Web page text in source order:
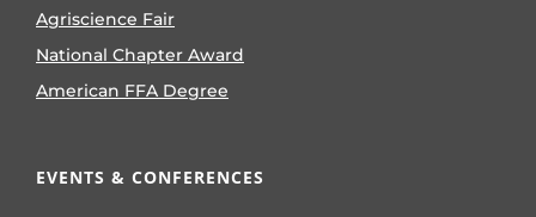
Agriscience Fair
National Chapter Award
American FFA Degree
EVENTS & CONFERENCES